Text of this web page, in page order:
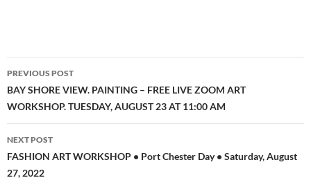
Post
navigation
PREVIOUS POST
BAY SHORE VIEW. PAINTING – FREE LIVE ZOOM ART
WORKSHOP. TUESDAY, AUGUST 23 AT 11:00 AM
NEXT POST
FASHION ART WORKSHOP • Port Chester Day • Saturday, August
27, 2022